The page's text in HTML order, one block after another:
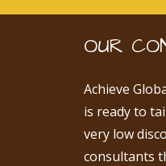
OUR
Achieve
is ready to
very low
consultants